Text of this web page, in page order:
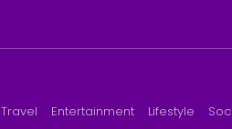
Travel Entertainment Lifestyle